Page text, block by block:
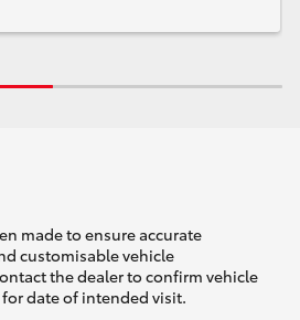
made to ensure accurate
customisable vehicle
the dealer to confirm vehicle
date of intended visit.